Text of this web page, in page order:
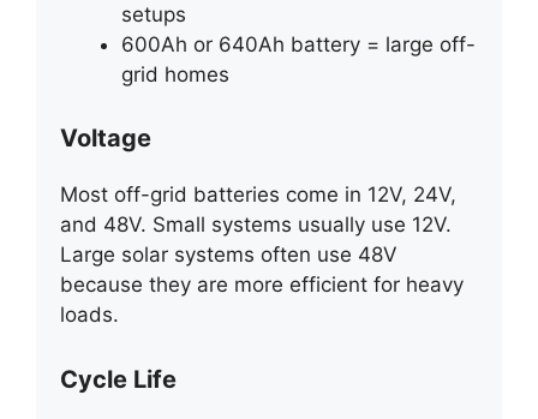
setups
600Ah or 640Ah battery = large off-
grid homes
Voltage
Most off-grid batteries come in 12V, 24V,
and 48V. Small systems usually use 12V.
Large solar systems often use 48V
because they are more efficient for heavy
loads.
Cycle Life